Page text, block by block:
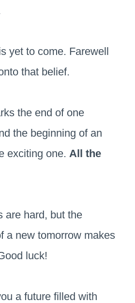
yet to come. Farewell
that belief.
the end of one
the beginning of an
exciting one. All the
are hard, but the
a new tomorrow makes
luck!
a future filled with